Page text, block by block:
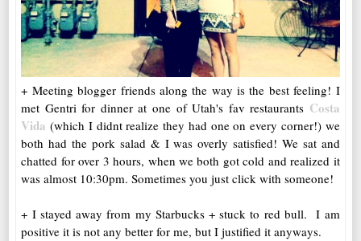
+ Meeting blogger friends along the way is the best feeling! I
met Gentri for dinner at one of Utah's fav restaurants Costa
Vida (which I didnt realize they had one on every corner!) we
both had the pork salad & I was overly satisfied! We sat and
chatted for over 3 hours, when we both got cold and realized it
was almost 10:30pm. Sometimes you just click with someone!
+ I stayed away from my Starbucks + stuck to red bull. I am
positive it is not any better for me, but I justified it anyways.